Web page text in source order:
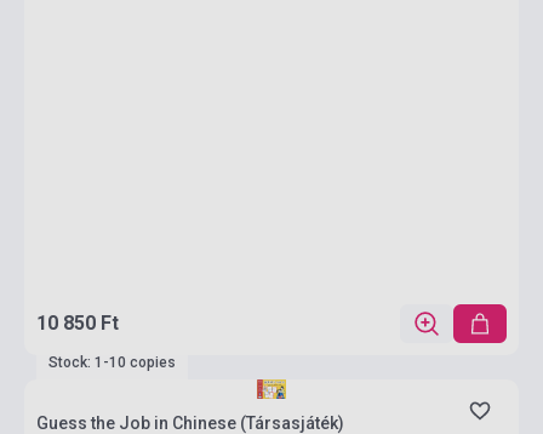
10 850 Ft
Stock: 1-10 copies
Guess the Job in Chinese (Társasjáték)